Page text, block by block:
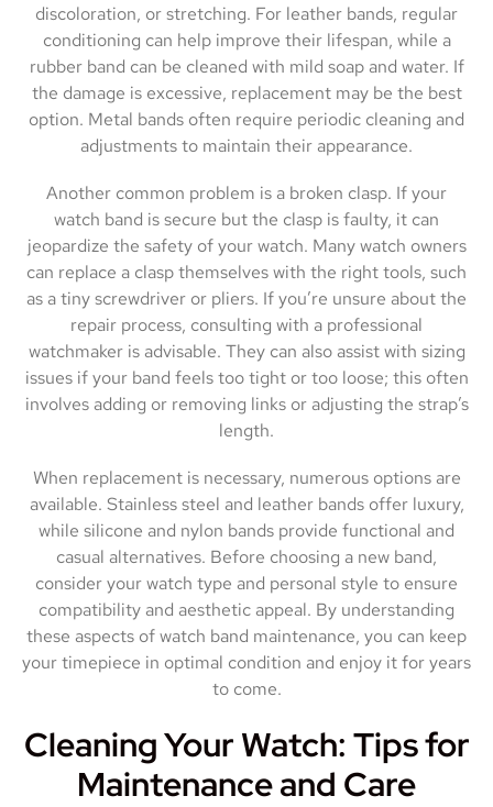
discoloration, or stretching. For leather bands, regular
conditioning can help improve their lifespan, while a
rubber band can be cleaned with mild soap and water. If
the damage is excessive, replacement may be the best
option. Metal bands often require periodic cleaning and
adjustments to maintain their appearance.
Another common problem is a broken clasp. If your
watch band is secure but the clasp is faulty, it can
jeopardize the safety of your watch. Many watch owners
can replace a clasp themselves with the right tools, such
as a tiny screwdriver or pliers. If you’re unsure about the
repair process, consulting with a professional
watchmaker is advisable. They can also assist with sizing
issues if your band feels too tight or too loose; this often
involves adding or removing links or adjusting the strap’s
length.
When replacement is necessary, numerous options are
available. Stainless steel and leather bands offer luxury,
while silicone and nylon bands provide functional and
casual alternatives. Before choosing a new band,
consider your watch type and personal style to ensure
compatibility and aesthetic appeal. By understanding
these aspects of watch band maintenance, you can keep
your timepiece in optimal condition and enjoy it for years
to come.
Cleaning Your Watch: Tips for
Maintenance and Care